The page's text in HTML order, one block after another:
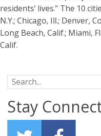
residents’ lives.” The 10
N.Y.; Chicago, Ill.; Denver,
Long Beach, Calif.; Miami,
Calif.
Search for:
Stay